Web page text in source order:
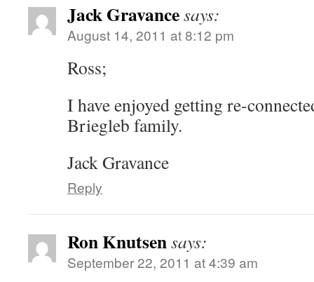
Jack Gravancesays:
August 14, 2011 at 8:12 pm
Ross;
I have enjoyed getting re-
Briegleb family.
Jack Gravance
Reply
Ron Knutsensays:
September 22, 2011 at 4:39 am